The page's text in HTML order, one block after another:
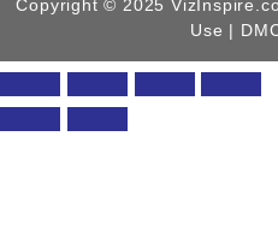
Copyright © 2025
Use |